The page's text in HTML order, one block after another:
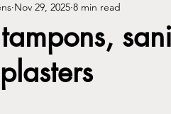
supplements Health
poisening Food
Nov 29, 2025 8 min read